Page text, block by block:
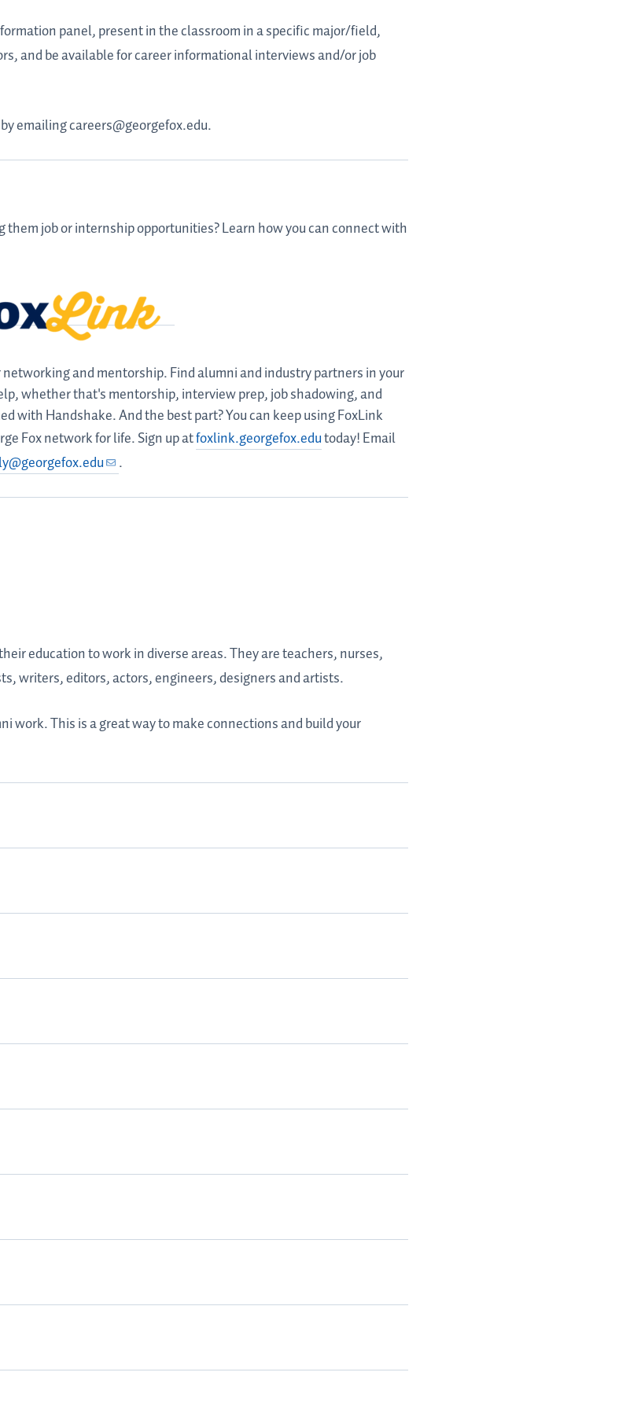
panel, present in the classroom in a specific major/field,
and be available for career informational interviews and/or job
emailing careers@georgefox.edu.
job or internship opportunities? Learn how you can connect with
and mentorship. Find alumni and industry partners in your
whether that's mentorship, interview prep, job shadowing, and
with Handshake. And the best part? You can keep using FoxLink
Fox network for life. Sign up atfoxlink.georgefox.edutoday! Email
.
education to work in diverse areas. They are teachers, nurses,
writers, editors, actors, engineers, designers and artists.
work. This is a great way to make connections and build your